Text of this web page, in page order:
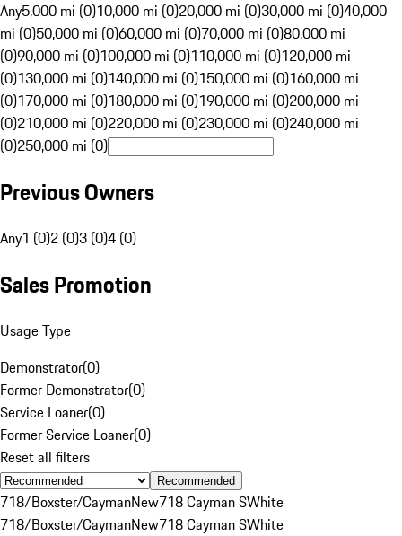
Any5,000 mi (0)10,000 mi (0)20,000 mi (0)30,000 mi (0)40,000
mi (0)50,000 mi (0)60,000 mi (0)70,000 mi (0)80,000 mi
(0)90,000 mi (0)100,000 mi (0)110,000 mi (0)120,000 mi
(0)130,000 mi (0)140,000 mi (0)150,000 mi (0)160,000 mi
(0)170,000 mi (0)180,000 mi (0)190,000 mi (0)200,000 mi
(0)210,000 mi (0)220,000 mi (0)230,000 mi (0)240,000 mi
(0)250,000 mi (0)
Previous Owners
Any1 (0)2 (0)3 (0)4 (0)
Sales Promotion
Usage Type
Demonstrator(0)
Former Demonstrator(0)
Service Loaner(0)
Former Service Loaner(0)
Reset all filters
Recommended
718/Boxster/CaymanNew718 Cayman SWhite
718/Boxster/CaymanNew718 Cayman SWhite